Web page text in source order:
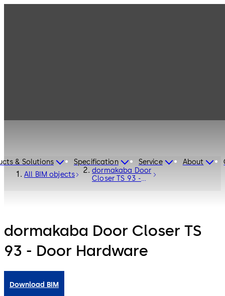
& Solutions Specification Service About
All BIM objects
dormakaba Door
Closer TS 93 -
dormakaba Door Closer TS
93 - Door Hardware
Download BIM